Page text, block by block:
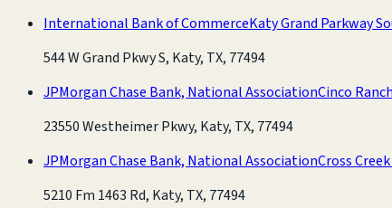
International Bank of CommerceKaty Grand Parkway
544 W Grand Pkwy S, Katy, TX, 77494
JPMorgan Chase Bank, National AssociationCinco
23550 Westheimer Pkwy, Katy, TX, 77494
JPMorgan Chase Bank, National AssociationCross
5210 Fm 1463 Rd, Katy, TX, 77494